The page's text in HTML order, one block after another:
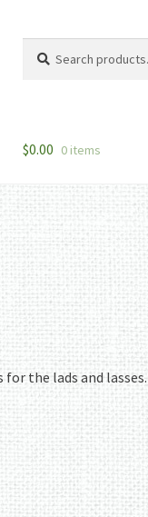
for:
$0.00 0 items
the lads and lasses.